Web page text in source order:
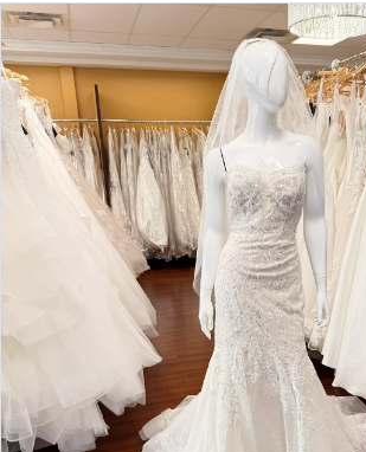
Products
Views
Carousel
Skip
to
end
PAUSE AUTOPLAY
PREVIOUS SLIDE
NEXT SLIDE
0